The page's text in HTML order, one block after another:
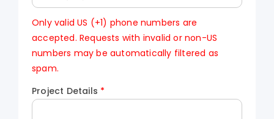
Only valid US (+1) phone numbers are
accepted. Requests with invalid or non-US
numbers may be automatically filtered as
spam.
Project Details *